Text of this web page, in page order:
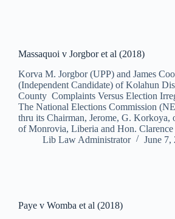
Massaquoi v Jorgbor et al (2018)
Korva M. Jorgbor (UPP) and James
(Independent Candidate) of Kolahun
County Complaints Versus Election
The National Elections Commission
thru its Chairman, Jerome, G. Korkoya,
of Monrovia, Liberia and Hon.
Lib Law Administrator
June 7,
Paye v Womba et al (2018)